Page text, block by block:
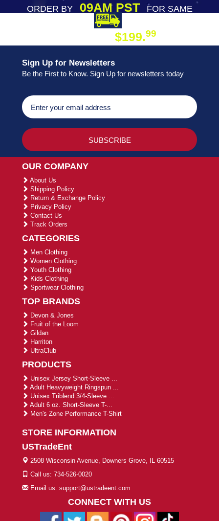
ORDER BY09AM PST
FOR SAME
$199.99
Sign Up for Newsletters
Be the First to Know. Sign Up for newsletters today
OUR COMPANY
About Us
Shipping Policy
Return & Exchange Policy
Privacy Policy
Contact Us
Track Orders
CATEGORIES
Men Clothing
Women Clothing
Youth Clothing
Kids Clothing
Sportwear Clothing
TOP BRANDS
Devon & Jones
Fruit of the Loom
Gildan
Harriton
UltraClub
PRODUCTS
Unisex Jersey Short-Sleeve ...
Adult Heavyweight Ringspun ...
Unisex Triblend 3/4-Sleeve ...
Adult 6 oz. Short-Sleeve T-...
Men's Zone Performance T-Shirt
STORE INFORMATION
USTradeEnt
2508 Wisconsin Avenue, Downers Grove, IL 60515
Call us: 734-526-0020
Email us: support@ustradeent.com
CONNECT WITH US